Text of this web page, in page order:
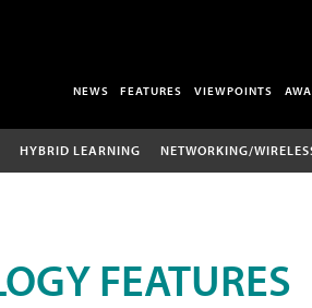
NEWS FEATURES VIEWPOINTS
HYBRID LEARNING NETWORKING/
FEATURES